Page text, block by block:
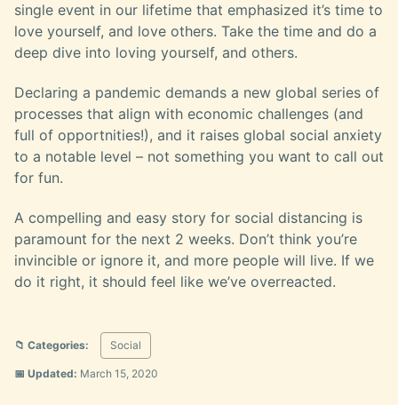
single event in our lifetime that emphasized it’s time to
love yourself, and love others. Take the time and do a
deep dive into loving yourself, and others.
Declaring a pandemic demands a new global series of
processes that align with economic challenges (and
full of opportnities!), and it raises global social anxiety
to a notable level – not something you want to call out
for fun.
A compelling and easy story for social distancing is
paramount for the next 2 weeks. Don’t think you’re
invincible or ignore it, and more people will live. If we
do it right, it should feel like we’ve overreacted.
📁 Categories: Social
📅 Updated: March 15, 2020